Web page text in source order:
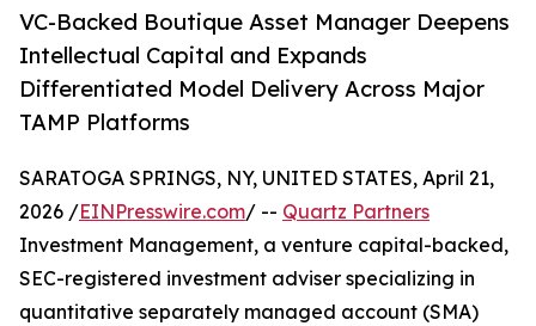
VC-Backed Boutique Asset Manager Deepens
Intellectual Capital and Expands
Differentiated Model Delivery Across Major
TAMP Platforms
SARATOGA SPRINGS, NY, UNITED STATES, April 21,
2026 /EINPresswire.com/ -- Quartz Partners
Investment Management, a venture capital-backed,
SEC-registered investment adviser specializing in
quantitative separately managed account (SMA)